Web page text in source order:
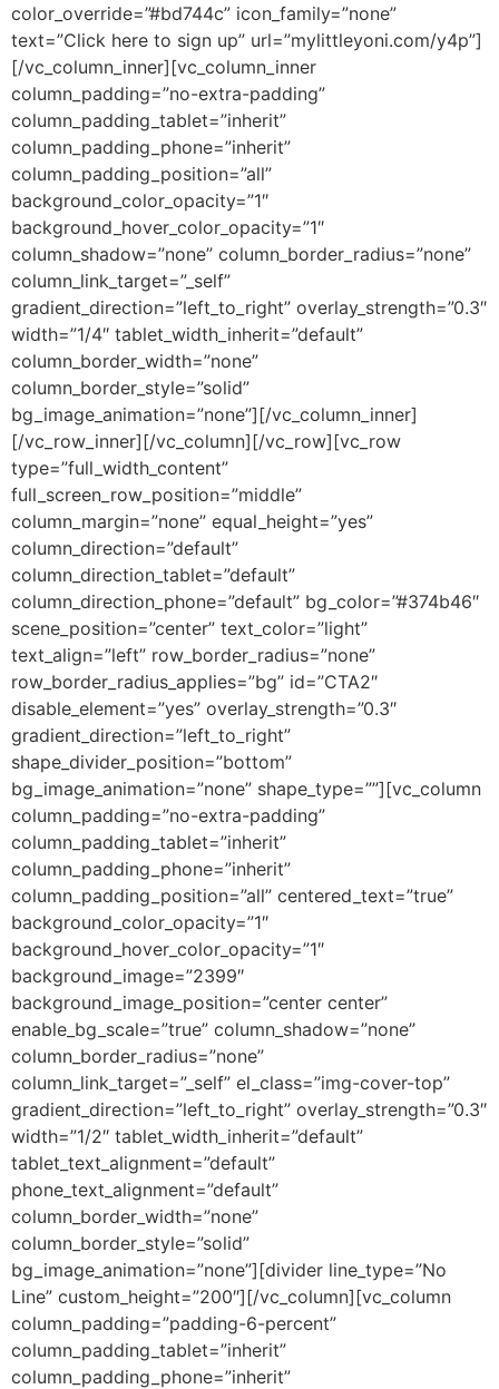
color_override=”#bd744c” icon_family=”none”
text=”Click here to sign up” url=”mylittleyoni.com/y4p”]
[/vc_column_inner][vc_column_inner
column_padding=”no-extra-padding”
column_padding_tablet=”inherit”
column_padding_phone=”inherit”
column_padding_position=”all”
background_color_opacity=”1″
background_hover_color_opacity=”1″
column_shadow=”none” column_border_radius=”none”
column_link_target=”_self”
gradient_direction=”left_to_right” overlay_strength=”0.3″
width=”1/4″ tablet_width_inherit=”default”
column_border_width=”none”
column_border_style=”solid”
bg_image_animation=”none”][/vc_column_inner]
[/vc_row_inner][/vc_column][/vc_row][vc_row
type=”full_width_content”
full_screen_row_position=”middle”
column_margin=”none” equal_height=”yes”
column_direction=”default”
column_direction_tablet=”default”
column_direction_phone=”default” bg_color=”#374b46″
scene_position=”center” text_color=”light”
text_align=”left” row_border_radius=”none”
row_border_radius_applies=”bg” id=”CTA2″
disable_element=”yes” overlay_strength=”0.3″
gradient_direction=”left_to_right”
shape_divider_position=”bottom”
bg_image_animation=”none” shape_type=””][vc_column
column_padding=”no-extra-padding”
column_padding_tablet=”inherit”
column_padding_phone=”inherit”
column_padding_position=”all” centered_text=”true”
background_color_opacity=”1″
background_hover_color_opacity=”1″
background_image=”2399″
background_image_position=”center center”
enable_bg_scale=”true” column_shadow=”none”
column_border_radius=”none”
column_link_target=”_self” el_class=”img-cover-top”
gradient_direction=”left_to_right” overlay_strength=”0.3″
width=”1/2″ tablet_width_inherit=”default”
tablet_text_alignment=”default”
phone_text_alignment=”default”
column_border_width=”none”
column_border_style=”solid”
bg_image_animation=”none”][divider line_type=”No
Line” custom_height=”200″][/vc_column][vc_column
column_padding=”padding-6-percent”
column_padding_tablet=”inherit”
column_padding_phone=”inherit”